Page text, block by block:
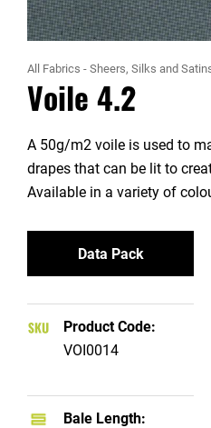
All Fabrics -Sheers, Silks and
Voile 4.2
A 50g/m2 voile is used to
drapes that can be lit to
Available in a variety of
Data Pack
Product Code:
VOI0014
Bale Length: